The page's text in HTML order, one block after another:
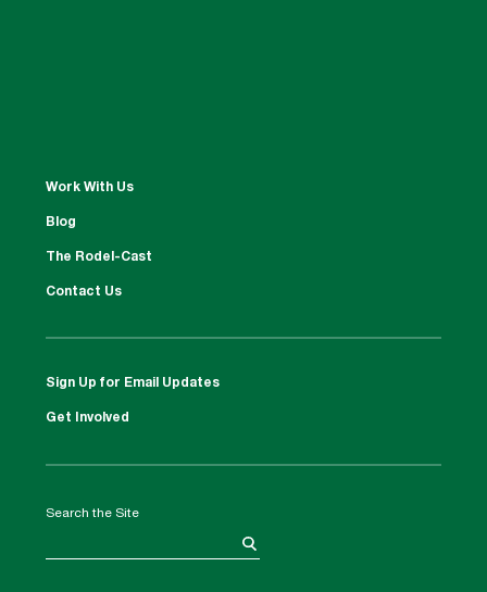
Work With Us
Blog
The Rodel-Cast
Contact Us
Sign Up for Email Updates
Get Involved
Search the Site